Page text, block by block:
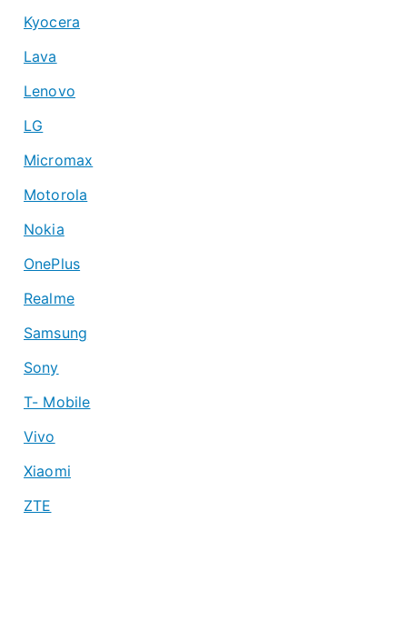
Kyocera
Lava
Lenovo
LG
Micromax
Motorola
Nokia
OnePlus
Realme
Samsung
Sony
T- Mobile
Vivo
Xiaomi
ZTE